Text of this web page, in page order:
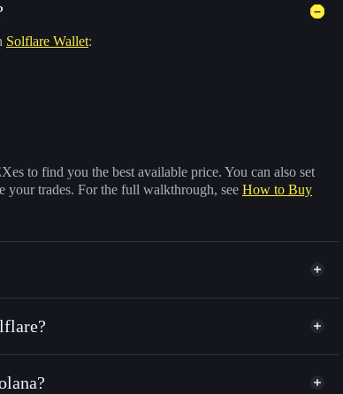
Solflare Wallet:
to find you the best available price. You can also set
your trades. For the full walkthrough, see How to Buy
of other Solana tokens with smart order routing for the